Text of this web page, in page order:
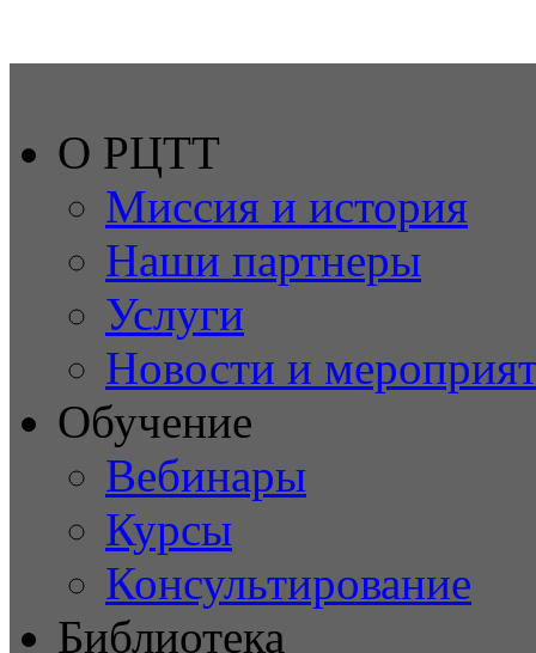
О РЦТТ
Миссия и история
Наши партнеры
Услуги
Новости и
Обучение
Вебинары
Курсы
Консультирование
Библиотека